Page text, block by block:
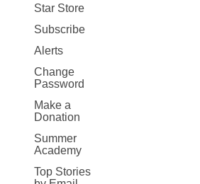
Star Store
Subscribe
Alerts
Change
Password
Make a
Donation
Summer
Academy
Top Stories